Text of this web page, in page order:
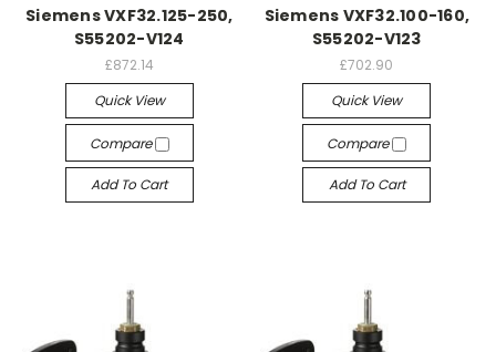
Siemens VXF32.125-250,
S55202-V124
£872.14
Quick View
Compare
Add To Cart
Siemens VXF32.100-160,
S55202-V123
£702.90
Quick View
Compare
Add To Cart